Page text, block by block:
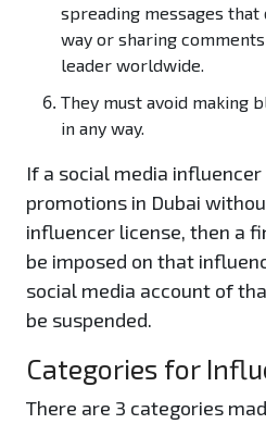
spreading messages
way or sharing
leader worldwide.
They must avoid making
in any way.
If a social media
promotions in Dubai
influencer license, then a
be imposed on that
social media account of
be suspended.
Categories for
There are 3 categories